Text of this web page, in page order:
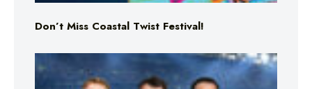
Don’t Miss Coastal Twist Festival!